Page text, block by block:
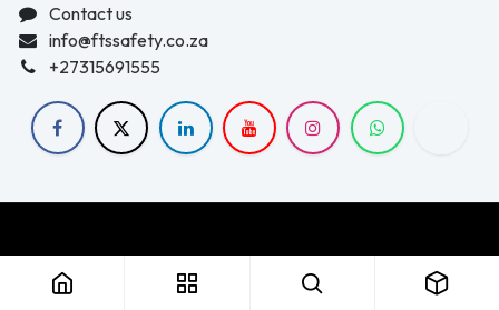
Contact us
info@ftssafety.co.za
+27315691555